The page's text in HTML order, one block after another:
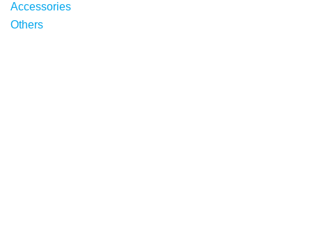
Accessories
Others